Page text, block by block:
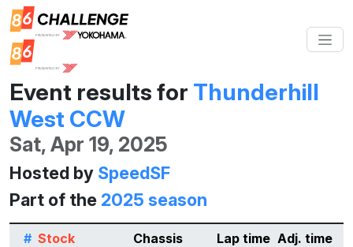
Event results for Thunderhill
West CCW
Sat, Apr 19, 2025
Hosted by SpeedSF
Part of the 2025 season
# Stock Chassis Lap time Adj. time